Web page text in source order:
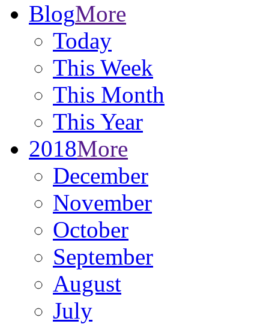
BlogMore
Today
This Week
This Month
This Year
2018More
December
November
October
September
August
July